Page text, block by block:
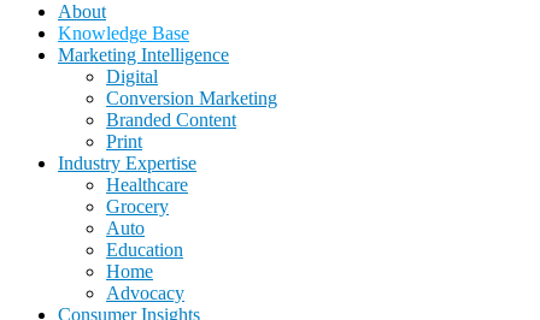
About
Knowledge Base
Marketing Intelligence
Digital
Conversion Marketing
Branded Content
Print
Industry Expertise
Healthcare
Grocery
Auto
Education
Home
Advocacy
Consumer Insights